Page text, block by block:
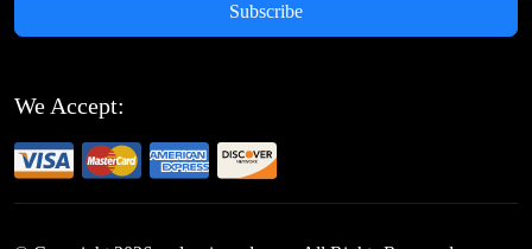
Subscribe
We Accept: